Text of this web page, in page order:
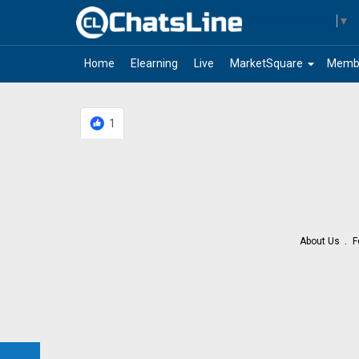
▼
Home Elearning Live arrow_drop_down
MarketSquare
1
About Us